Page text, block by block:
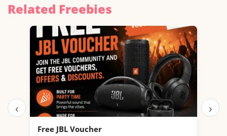
Related Freebies
‹
Free JBL Voucher
›